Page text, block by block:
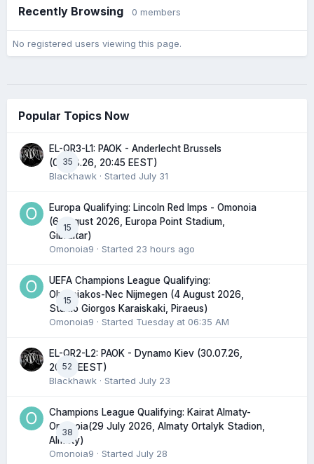
Recently Browsing 0 members
No registered users viewing this page.
Popular Topics Now
35
EL-QR3-L1: PAOK - Anderlecht Brussels
(06.08.26, 20:45 EEST)
Blackhawk · Started July 31
15
Europa Qualifying: Lincoln Red Imps - Omonoia
(6 August 2026, Europa Point Stadium,
Gibraltar)
Omonoia9 · Started 23 hours ago
15
UEFA Champions League Qualifying:
Olympiakos-Nec Nijmegen (4 August 2026,
Stadio Giorgos Karaiskaki, Piraeus)
Omonoia9 · Started Tuesday at 06:35 AM
52
EL-QR2-L2: PAOK - Dynamo Kiev (30.07.26,
20:45 EEST)
Blackhawk · Started July 23
38
Champions League Qualifying: Kairat Almaty-
Omonoia(29 July 2026, Almaty Ortalyk Stadion,
Almaty)
Omonoia9 · Started July 28